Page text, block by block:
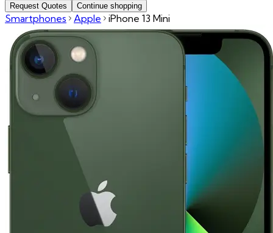
Request Quotes
Continue shopping
Smartphones Apple iPhone 13 Mini